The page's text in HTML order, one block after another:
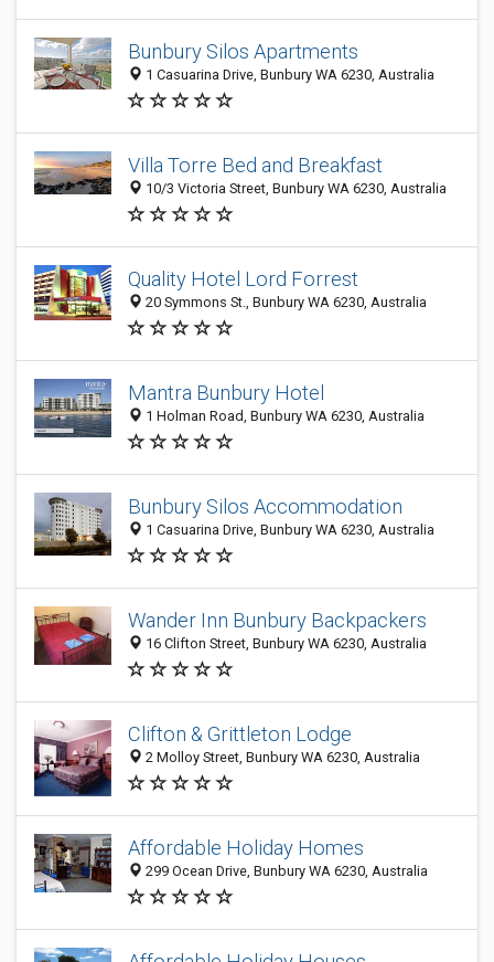
Bunbury Silos Apartments
1 Casuarina Drive, Bunbury WA 6230, Australia
Villa Torre Bed and Breakfast
10/3 Victoria Street, Bunbury WA 6230, Australia
Quality Hotel Lord Forrest
20 Symmons St., Bunbury WA 6230, Australia
Mantra Bunbury Hotel
1 Holman Road, Bunbury WA 6230, Australia
Bunbury Silos Accommodation
1 Casuarina Drive, Bunbury WA 6230, Australia
Wander Inn Bunbury Backpackers
16 Clifton Street, Bunbury WA 6230, Australia
Clifton & Grittleton Lodge
2 Molloy Street, Bunbury WA 6230, Australia
Affordable Holiday Homes
299 Ocean Drive, Bunbury WA 6230, Australia